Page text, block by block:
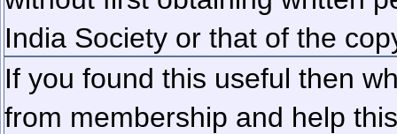
India Society or that of the
If you found this useful then
from membership and help